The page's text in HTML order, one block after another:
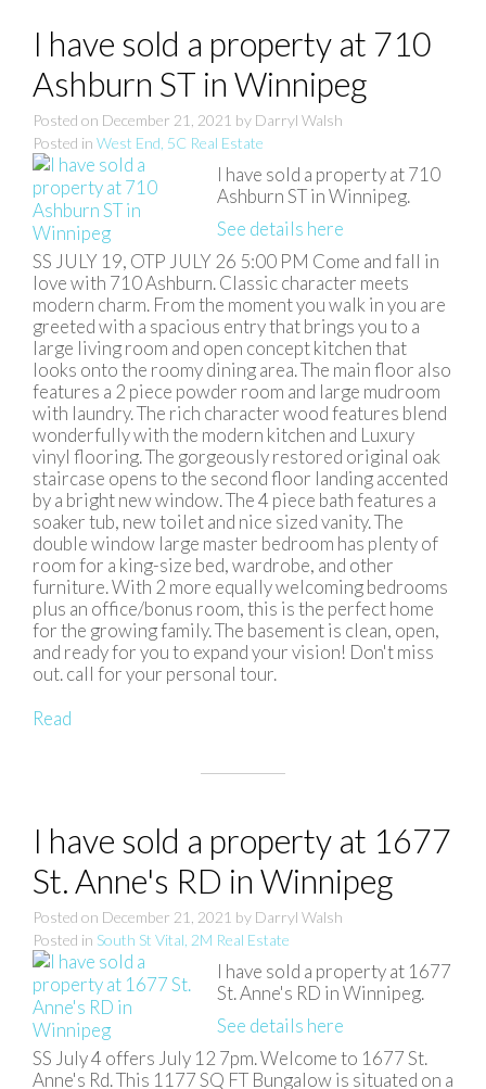
I have sold a property at 710
Ashburn ST in Winnipeg
Posted on December 21, 2021 by Darryl Walsh
Posted in West End, 5C Real Estate
I have sold a property at 710
Ashburn ST in Winnipeg.
See details here
SS JULY 19, OTP JULY 26 5:00 PM Come and fall in
love with 710 Ashburn. Classic character meets
modern charm. From the moment you walk in you are
greeted with a spacious entry that brings you to a
large living room and open concept kitchen that
looks onto the roomy dining area. The main floor also
features a 2 piece powder room and large mudroom
with laundry. The rich character wood features blend
wonderfully with the modern kitchen and Luxury
vinyl flooring. The gorgeously restored original oak
staircase opens to the second floor landing accented
by a bright new window. The 4 piece bath features a
soaker tub, new toilet and nice sized vanity. The
double window large master bedroom has plenty of
room for a king-size bed, wardrobe, and other
furniture. With 2 more equally welcoming bedrooms
plus an office/bonus room, this is the perfect home
for the growing family. The basement is clean, open,
and ready for you to expand your vision! Don't miss
out. call for your personal tour.
Read
I have sold a property at 1677
St. Anne's RD in Winnipeg
Posted on December 21, 2021 by Darryl Walsh
Posted in South St Vital, 2M Real Estate
I have sold a property at 1677
St. Anne's RD in Winnipeg.
See details here
SS July 4 offers July 12 7pm. Welcome to 1677 St.
Anne's Rd. This 1177 SQ FT Bungalow is situated on a